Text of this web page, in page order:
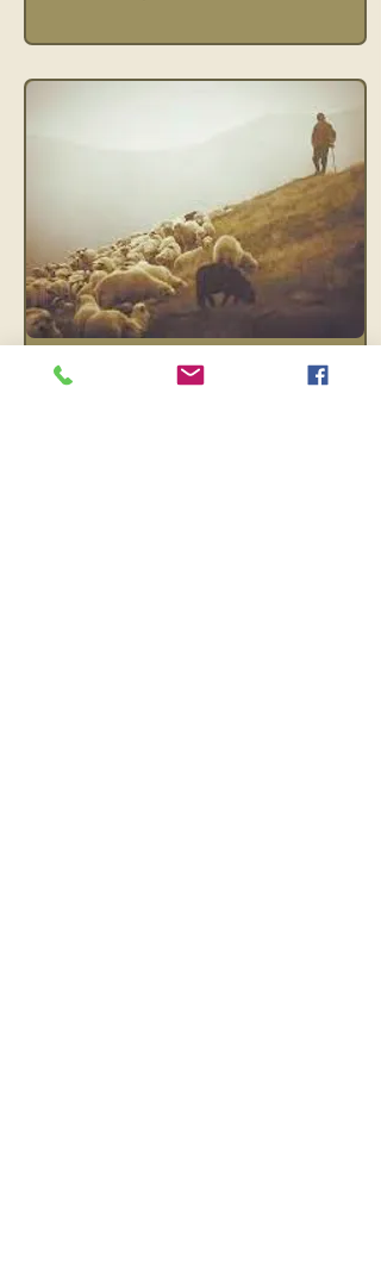
Feb 20, 2024 min